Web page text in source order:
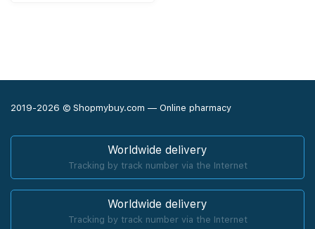
2019-2026 © Shopmybuy.com — Online pharmacy
Worldwide delivery
Tracking by track number via the Internet
Worldwide delivery
Tracking by track number via the Internet